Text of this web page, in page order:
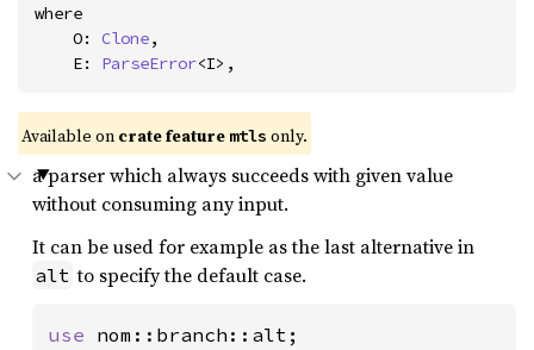
where
    O:
Clone,
    E:
ParseError<I>,
Available on crate feature mtls only.
a parser which always succeeds with given value
without consuming any input.
It can be used for example as the last alternative in
alt to specify the default case.
use